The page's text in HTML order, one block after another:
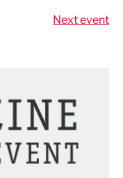
Next event